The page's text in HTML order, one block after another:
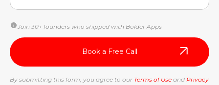
Join 30+ founders who shipped with Bolder Apps
By submitting this form, you agree to our Terms of Use and Privacy